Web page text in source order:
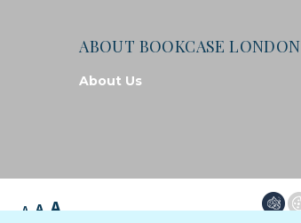
ABOUT BOOKCASE LONDON
About Us
A A A